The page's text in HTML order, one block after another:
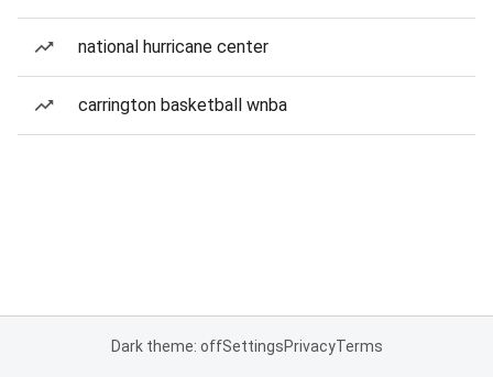
national hurricane center
carrington basketball wnba
Dark theme: offSettingsPrivacyTerms